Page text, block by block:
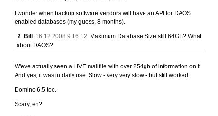
I wonder when backup software vendors will have an API for DAOS
enabled databases (my guess, 8 months).
2 Bill 16.12.2008 9:16:12 Maximum Database Size still 64GB? What
about DAOS?
W'eve actually seen a LIVE mailfile with over 254gb of information on it.
And yes, it was in daily use. Slow - very very slow - but still worked.
Domino 6.5 too.
Scary, eh?